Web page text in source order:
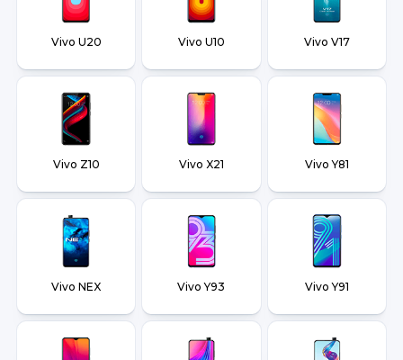
Vivo U20 Vivo U10 Vivo V17
Vivo Z10 Vivo X21 Vivo Y81
Vivo NEX Vivo Y93 Vivo Y91